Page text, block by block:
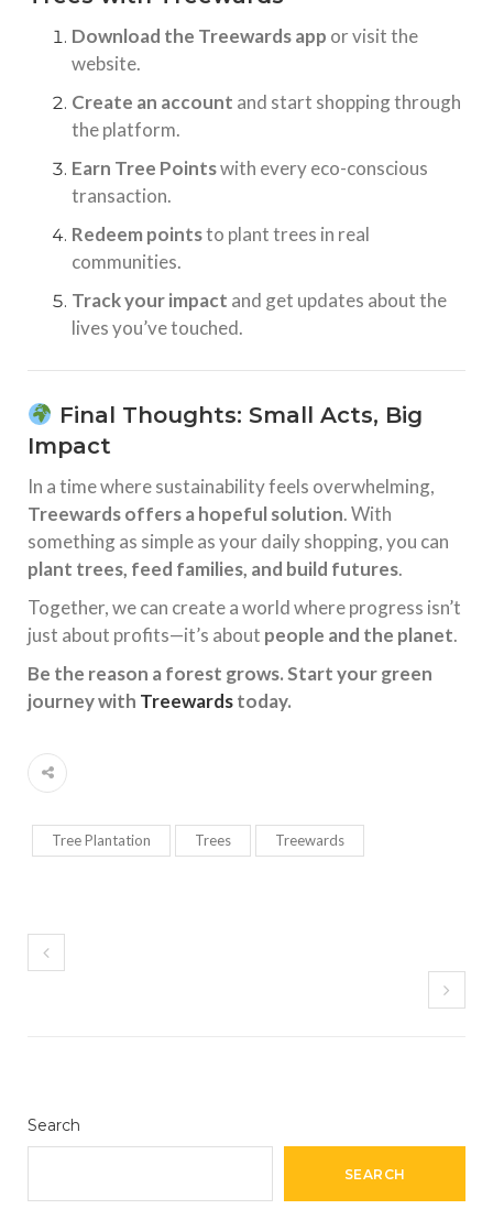
Download the Treewards app or visit the
website.
Create an account and start shopping through
the platform.
Earn Tree Pointswith every eco-conscious
transaction.
Redeem pointsto plant trees in real
communities.
Track your impact and get updates about the
lives you’ve touched.
Final Thoughts: Small Acts, Big
Impact
In a time where sustainability feels overwhelming,
Treewards offers a hopeful solution. With
something as simple as your daily shopping, you can
plant trees, feed families, and build futures.
Together, we can create a world where progress isn’t
just about profits—it’s about people and the planet.
Be the reason a forest grows. Start your green
journey with Treewardstoday.
Tree Plantation Trees Treewards
Search
SEARCH